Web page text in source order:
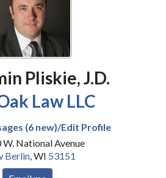
Pliskie, J.D.
Law LLC
(6 new)/Edit Profile
W. National Avenue
Berlin,WI 53151